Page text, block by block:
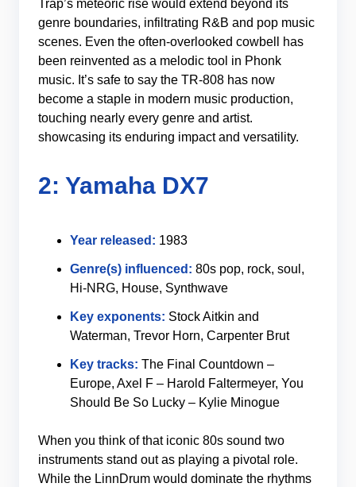
Trap’s meteoric rise would extend beyond its
genre boundaries, infiltrating R&B and pop music
scenes. Even the often-overlooked cowbell has
been reinvented as a melodic tool in Phonk
music. It’s safe to say the TR-808 has now
become a staple in modern music production,
touching nearly every genre and artist.
showcasing its enduring impact and versatility.
2: Yamaha DX7
Year released: 1983
Genre(s) influenced: 80s pop, rock, soul,
Hi-NRG, House, Synthwave
Key exponents: Stock Aitkin and
Waterman, Trevor Horn, Carpenter Brut
Key tracks: The Final Countdown –
Europe, Axel F – Harold Faltermeyer, You
Should Be So Lucky – Kylie Minogue
When you think of that iconic 80s sound two
instruments stand out as playing a pivotal role.
While the LinnDrum would dominate the rhythms